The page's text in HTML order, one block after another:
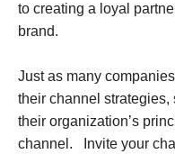
to creating a loyal
brand.
Just as many
their channel
their organization’s
channel. Invite your